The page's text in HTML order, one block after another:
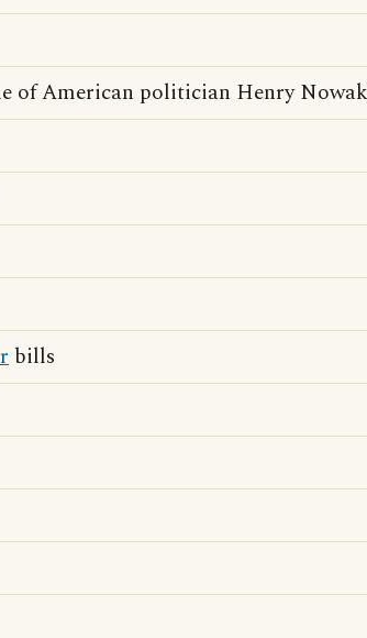
of American politician Henry
bills